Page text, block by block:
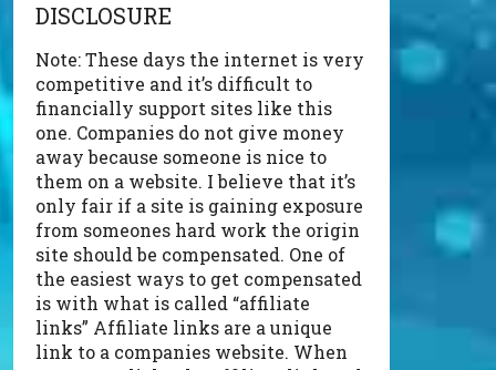
DISCLOSURE
Note: These days the internet is very
competitive and it’s difficult to
financially support sites like this
one. Companies do not give money
away because someone is nice to
them on a website. I believe that it’s
only fair if a site is gaining exposure
from someones hard work the origin
site should be compensated. One of
the easiest ways to get compensated
is with what is called “affiliate
links” Affiliate links are a unique
link to a companies website. When